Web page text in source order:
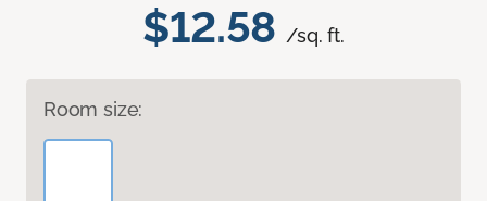
$12.58 /sq. ft.
Room size: